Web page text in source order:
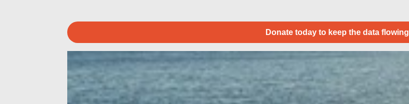
Donate today to keep the data flowing